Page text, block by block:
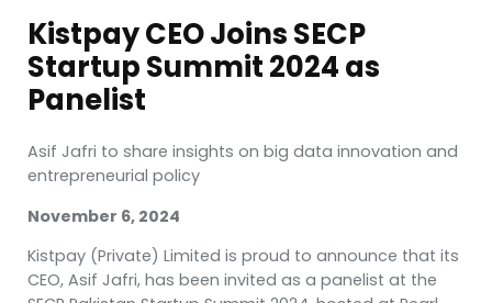
Kistpay CEO Joins SECP
Startup Summit 2024 as
Panelist
Asif Jafri to share insights on big data innovation and
entrepreneurial policy
November 6, 2024
Kistpay (Private) Limited is proud to announce that its
CEO, Asif Jafri, has been invited as a panelist at the